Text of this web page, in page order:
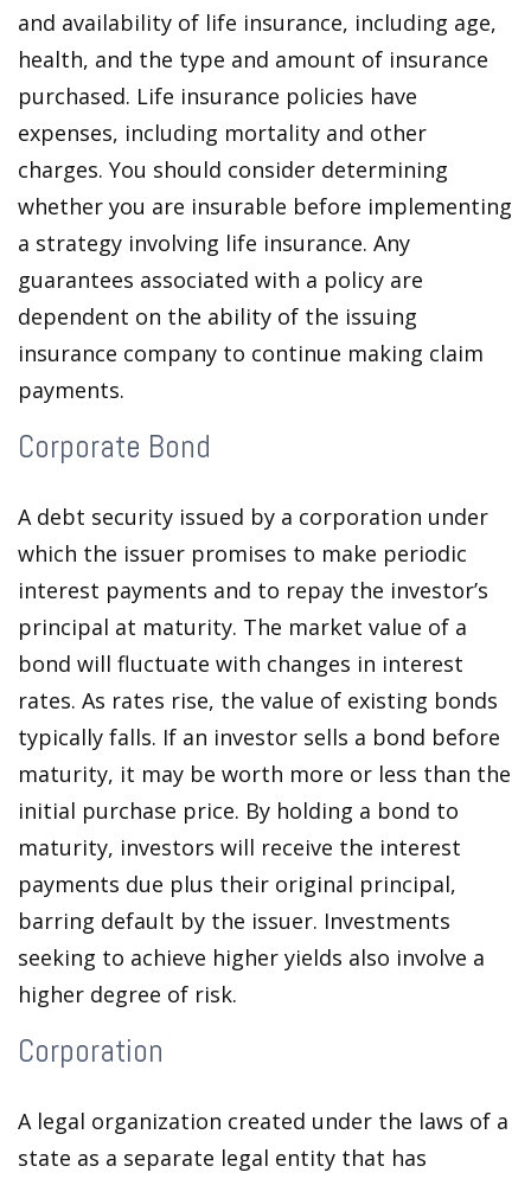
and availability of life insurance, including age,
health, and the type and amount of insurance
purchased. Life insurance policies have
expenses, including mortality and other
charges. You should consider determining
whether you are insurable before implementing
a strategy involving life insurance. Any
guarantees associated with a policy are
dependent on the ability of the issuing
insurance company to continue making claim
payments.
Corporate Bond
A debt security issued by a corporation under
which the issuer promises to make periodic
interest payments and to repay the investor’s
principal at maturity. The market value of a
bond will fluctuate with changes in interest
rates. As rates rise, the value of existing bonds
typically falls. If an investor sells a bond before
maturity, it may be worth more or less than the
initial purchase price. By holding a bond to
maturity, investors will receive the interest
payments due plus their original principal,
barring default by the issuer. Investments
seeking to achieve higher yields also involve a
higher degree of risk.
Corporation
A legal organization created under the laws of a
state as a separate legal entity that has